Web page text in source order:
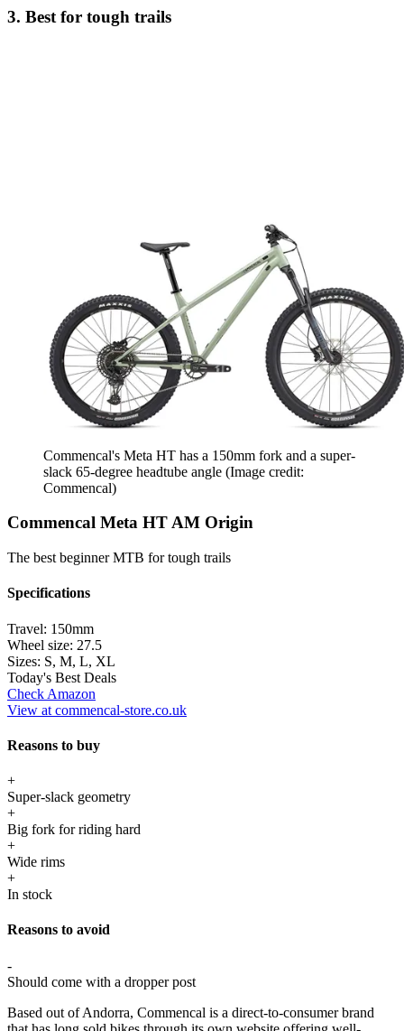
3. Best for tough trails
Commencal's Meta HT has a 150mm fork and a super-
slack 65-degree headtube angle (Image credit:
Commencal)
Commencal Meta HT AM Origin
The best beginner MTB for tough trails
Specifications
Travel: 150mm
Wheel size: 27.5
Sizes: S, M, L, XL
Today's Best Deals
Check Amazon
View at commencal-store.co.uk
Reasons to buy
+
Super-slack geometry
+
Big fork for riding hard
+
Wide rims
+
In stock
Reasons to avoid
-
Should come with a dropper post
Based out of Andorra, Commencal is a direct-to-consumer brand